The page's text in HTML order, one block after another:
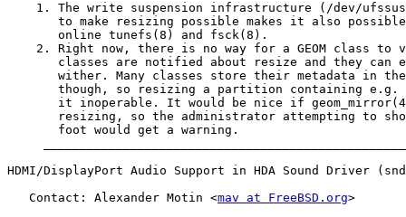
1. The write suspension infrastructure (/dev/
to make resizing possible makes it also
       online tunefs(8) and fsck(8).
2. Right now, there is no way for a GEOM class to
classes are notified about resize and they can
wither. Many classes store their metadata in
though, so resizing a partition containing e.g.
it inoperable. It would be nice if
resizing, so the administrator attempting to
       foot would get a warning.
HDMI/DisplayPort Audio Support in HDA Sound Driver
   Contact: Alexander Motin <
mav at FreeBSD.org>